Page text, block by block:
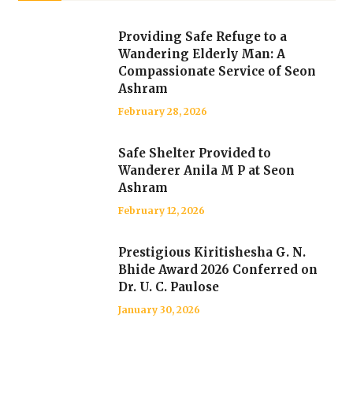
Providing Safe Refuge to a
Wandering Elderly Man: A
Compassionate Service of Seon
Ashram
February 28, 2026
Safe Shelter Provided to
Wanderer Anila M P at Seon
Ashram
February 12, 2026
Prestigious Kiritishesha G. N.
Bhide Award 2026 Conferred on
Dr. U. C. Paulose
January 30, 2026